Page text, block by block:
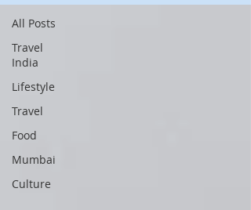
All Posts
Travel
India
Lifestyle
Travel
Food
Mumbai
Culture